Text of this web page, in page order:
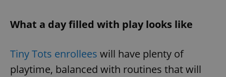
What a day filled with play looks like
Tiny Tots enrollees will have plenty of
playtime, balanced with routines that will